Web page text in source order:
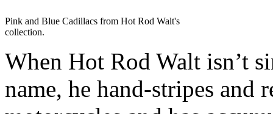
Pink and Blue Cadillacs from Hot Rod Walt's
collection.
When Hot Rod Walt isn’t
name, he hand-stripes and